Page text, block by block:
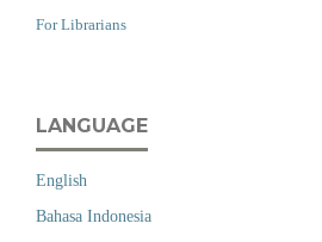
For Librarians
LANGUAGE
English
Bahasa Indonesia